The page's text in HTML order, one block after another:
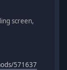
screen,
571637